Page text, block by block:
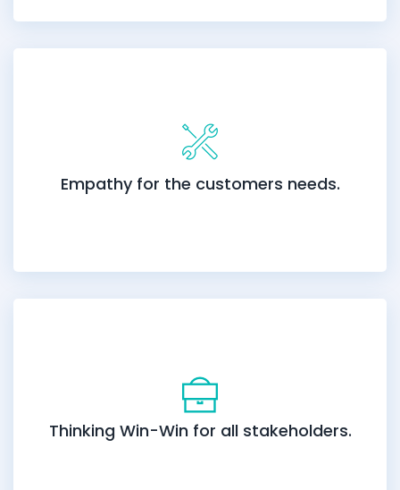
Empathy for the customers needs.
Thinking Win-Win for all stakeholders.